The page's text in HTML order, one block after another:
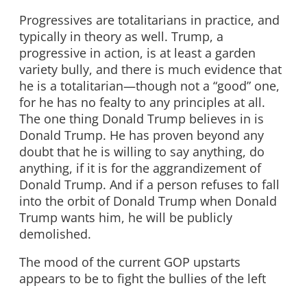
Progressives are totalitarians in practice, and
typically in theory as well. Trump, a
progressive in action, is at least a garden
variety bully, and there is much evidence that
he is a totalitarian—though not a “good” one,
for he has no fealty to any principles at all.
The one thing Donald Trump believes in is
Donald Trump. He has proven beyond any
doubt that he is willing to say anything, do
anything, if it is for the aggrandizement of
Donald Trump. And if a person refuses to fall
into the orbit of Donald Trump when Donald
Trump wants him, he will be publicly
demolished.
The mood of the current GOP upstarts
appears to be to fight the bullies of the left